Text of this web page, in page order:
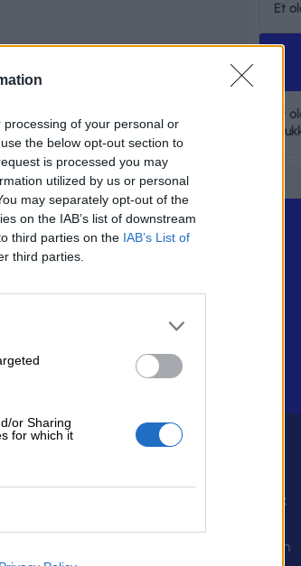
of your personal or
the below opt-out section to
is processed you may
utilized by us or personal
may separately opt-out of the
on the IAB’s list of downstream
third parties on the IAB’s List of
third parties.
or Sharing
for which it
Et
Et
Facebook
Instagram